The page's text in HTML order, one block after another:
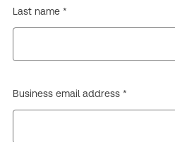
Last name *
Business email address *